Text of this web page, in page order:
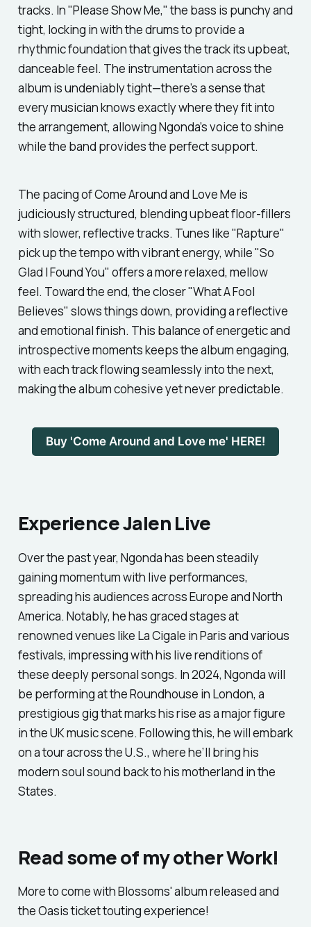
tracks. In"Please Show Me,"the bass is punchy and
tight, locking in with the drums to provide a
rhythmic foundation that gives the track its upbeat,
danceable feel. The instrumentation across the
album is undeniably tight—there’s a sense that
every musician knows exactly where they fit into
the arrangement, allowing Ngonda’s voice to shine
while the band provides the perfect support.
The pacing ofCome Around and Love Me is
judiciously structured, blending upbeat floor-fillers
with slower, reflective tracks. Tunes like"Rapture"
pick up the tempo with vibrant energy, while"So
Glad I Found You" offers a more relaxed, mellow
feel. Toward the end, the closer"What A Fool
Believes" slows things down, providing a reflective
and emotional finish. This balance of energetic and
introspective moments keeps the album engaging,
with each track flowing seamlessly into the next,
making the album cohesive yet never predictable.
Buy 'Come Around and Love me' HERE!
Experience Jalen Live
Over the past year, Ngonda has been steadily
gaining momentum with live performances,
spreading his audiences across Europe and North
America. Notably, he has graced stages at
renowned venues like La Cigale in Paris and various
festivals, impressing with his live renditions of
these deeply personal songs. In 2024, Ngonda will
be performing at the Roundhouse in London, a
prestigious gig that marks his rise as a major figure
in the UK music scene. Following this, he will embark
on a tour across the U.S., where he’ll bring his
modern soul sound back to his motherland in the
States.
Read some of my other Work!
More to come with Blossoms' album released and
the Oasis ticket touting experience!